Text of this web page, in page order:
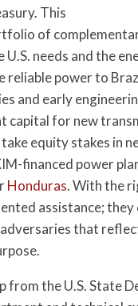
This
of
U.S. needs and the
power to
and early
capital for new
equity stakes in
financed power
Honduras. With the
assistance; they
that
from the U.S. State